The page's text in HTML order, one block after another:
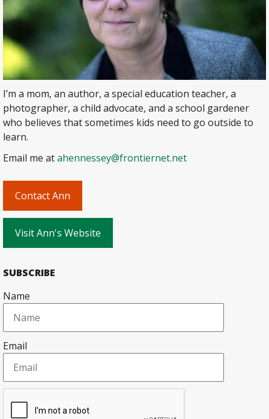
I’m a mom, an author, a special education teacher, a
photographer, a child advocate, and a school gardener
who believes that sometimes kids need to go outside to
learn.
Email me atahennessey@frontiernet.net
Contact Ann
Visit Ann's Website
SUBSCRIBE
Name
Email